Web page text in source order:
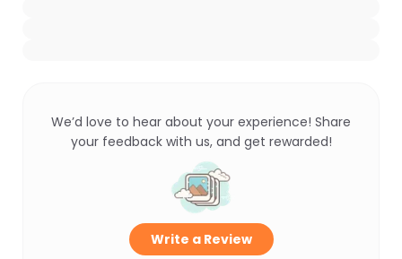
We’d love to hear about your experience! Share
your feedback with us, and get rewarded!
Write a Review